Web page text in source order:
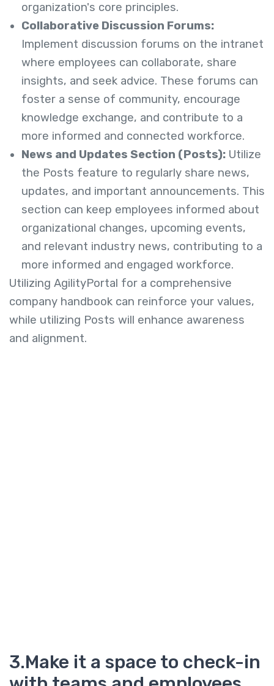
organization's core principles.
Collaborative Discussion Forums:
Implement discussion forums on the intranet
where employees can collaborate, share
insights, and seek advice. These forums can
foster a sense of community, encourage
knowledge exchange, and contribute to a
more informed and connected workforce.
News and Updates Section (Posts): Utilize
the Posts feature to regularly share news,
updates, and important announcements. This
section can keep employees informed about
organizational changes, upcoming events,
and relevant industry news, contributing to a
more informed and engaged workforce.
Utilizing AgilityPortal for a comprehensive
company handbook can reinforce your values,
while utilizing Posts will enhance awareness
and alignment.
3.Make it a space to check-in